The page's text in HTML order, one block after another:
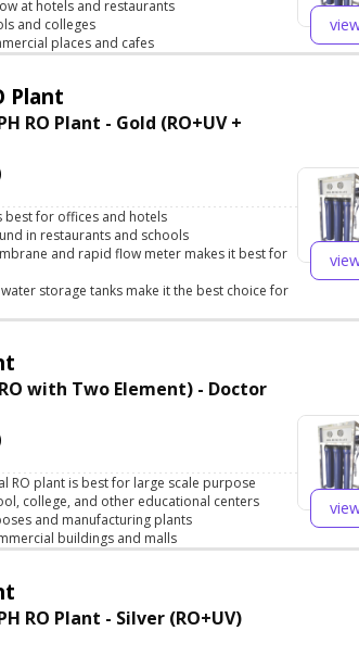
at hotels and restaurants
and colleges
places and cafes
Plant
RO Plant - Gold (RO+UV +
best for offices and hotels
in restaurants and schools
and rapid flow meter makes it best for
storage tanks make it the best choice for
with Two Element) - Doctor
RO plant is best for large scale purpose
college, and other educational centers
and manufacturing plants
buildings and malls
RO Plant - Silver (RO+UV)